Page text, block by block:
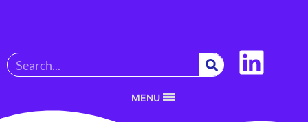
MENU